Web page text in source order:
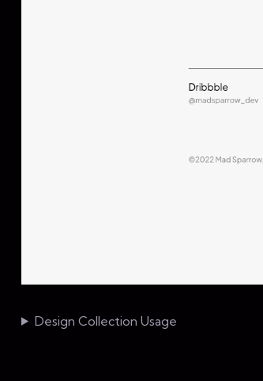
Design Collection Usage